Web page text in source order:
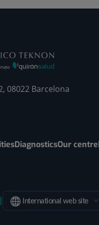
08022 Barcelona
DiagnosticsOur centre
International web site